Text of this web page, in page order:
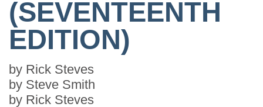
(SEVENTEENTH
EDITION)
by Rick Steves
by Steve Smith
by Rick Steves